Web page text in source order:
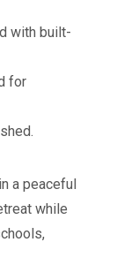
with built-
for
a peaceful
while